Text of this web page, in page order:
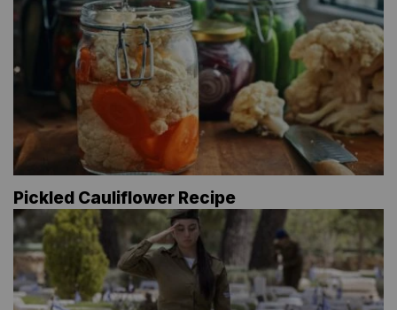
Pickled Cauliflower Recipe